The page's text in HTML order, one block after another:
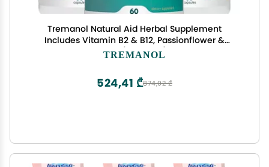
Tremanol Natural Aid Herbal Supplement
Includes Vitamin B2 & B12, Passionflower &
TREMANOL
874,02 ₾
524,41 ₾